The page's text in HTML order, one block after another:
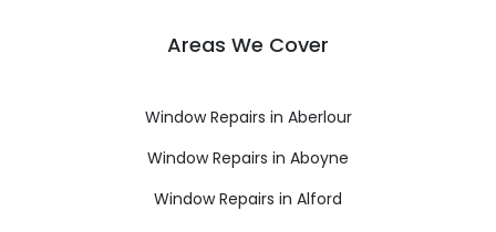
Areas We Cover
Window Repairs in Aberlour
Window Repairs in Aboyne
Window Repairs in Alford